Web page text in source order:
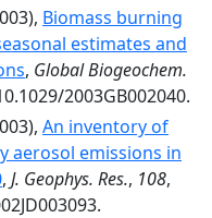
Biomass burning
estimates and
, Global Biogeochem.
2003GB002040.
An inventory of
aerosol emissions in
, J. Geophys. Res., 108,